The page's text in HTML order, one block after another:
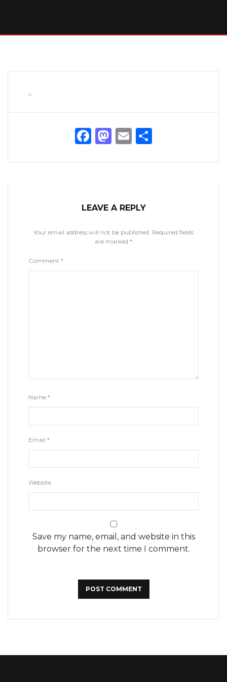
Facebook
Mastodon
Email
LEAVE A REPLY
Your email address will not be published. Required fields
are marked *
Comment *
Name *
Email *
Website
Save my name, email, and website in this
browser for the next time I comment.